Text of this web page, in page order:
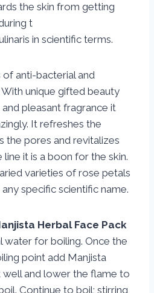
the skin from getting
t
in scientific terms.
of anti-bacterial and
unique gifted beauty
pleasant fragrance it
It refreshes the
the pores and revitalizes
line it is a boon for the skin.
varieties of rose petals
specific scientific name.
Herbal Face Pack
water for boiling. Once the
point add Manjista
well and lower the flame to
Continue to boil; stirring